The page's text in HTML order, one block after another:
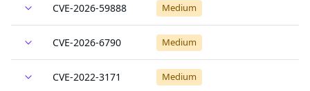
CVE-2026-59888 Medium
CVE-2026-6790 Medium
CVE-2022-3171 Medium